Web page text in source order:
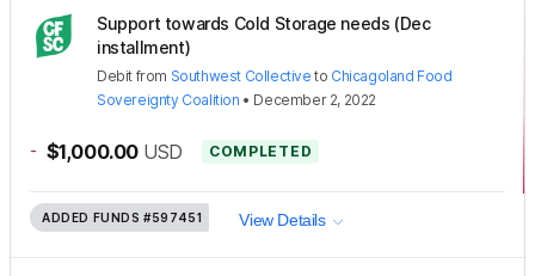
Support towards Cold Storage needs (Dec
installment)
Debit from Southwest Collective to Chicagoland Food
Sovereignty Coalition • December 2, 2022
- $1,000.00 USD COMPLETED
ADDED FUNDS #597451 View Details